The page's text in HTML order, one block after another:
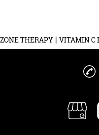
THERAPY | VITAMIN C